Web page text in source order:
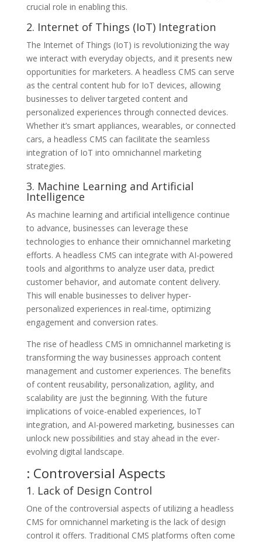
crucial role in enabling this.
2. Internet of Things (IoT) Integration
The Internet of Things (IoT) is revolutionizing the way
we interact with everyday objects, and it presents new
opportunities for marketers. A headless CMS can serve
as the central content hub for IoT devices, allowing
businesses to deliver targeted content and
personalized experiences through connected devices.
Whether it’s smart appliances, wearables, or connected
cars, a headless CMS can facilitate the seamless
integration of IoT into omnichannel marketing
strategies.
3. Machine Learning and Artificial
Intelligence
As machine learning and artificial intelligence continue
to advance, businesses can leverage these
technologies to enhance their omnichannel marketing
efforts. A headless CMS can integrate with AI-powered
tools and algorithms to analyze user data, predict
customer behavior, and automate content delivery.
This will enable businesses to deliver hyper-
personalized experiences in real-time, optimizing
engagement and conversion rates.
The rise of headless CMS in omnichannel marketing is
transforming the way businesses approach content
management and customer experiences. The benefits
of content reusability, personalization, agility, and
scalability are just the beginning. With the future
implications of voice-enabled experiences, IoT
integration, and AI-powered marketing, businesses can
unlock new possibilities and stay ahead in the ever-
evolving digital landscape.
: Controversial Aspects
1. Lack of Design Control
One of the controversial aspects of utilizing a headless
CMS for omnichannel marketing is the lack of design
control it offers. Traditional CMS platforms often come